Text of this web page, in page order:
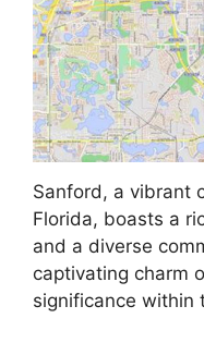
Sanford, a vibrant
Florida, boasts a
and a diverse
captivating charm
significance within